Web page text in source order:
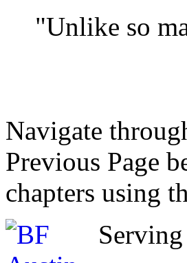
"Unlike so
Navigate
Previous Page
chapters using